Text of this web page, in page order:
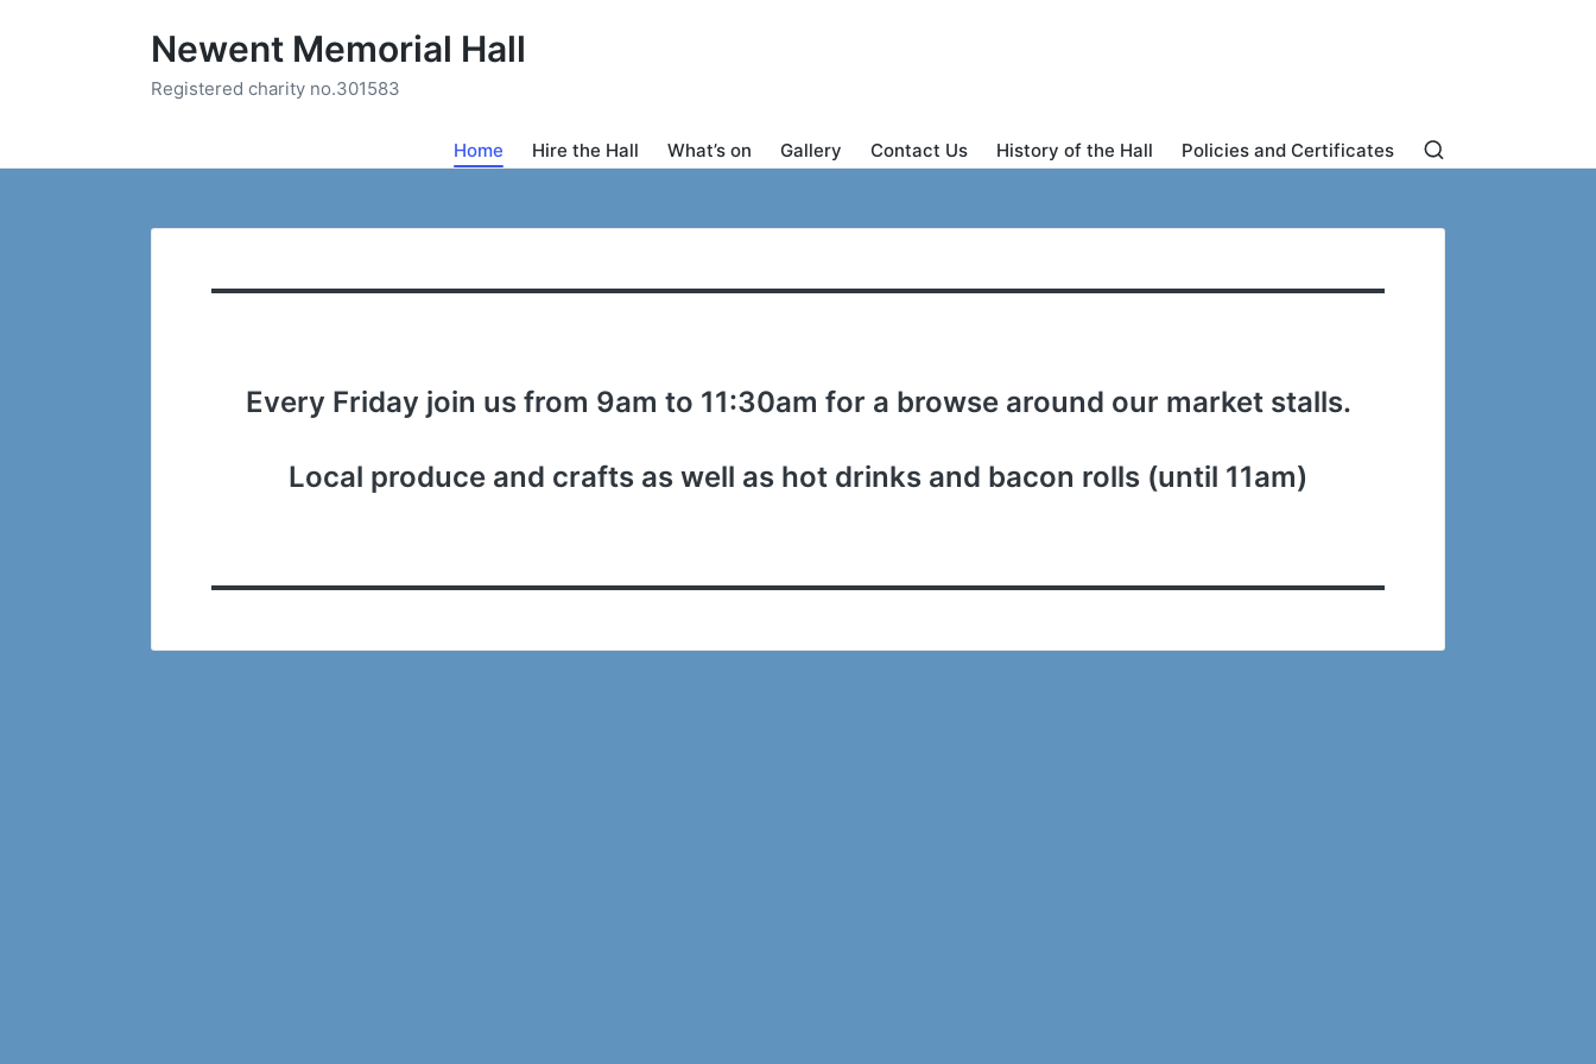
Newent Memorial Hall
Registered charity no.301583
Home Hire the Hall What’s on Gallery Contact Us History of the Hall Policies and Certificates
Every Friday join us from 9am to 11:30am for a browse around our market stalls.
Local produce and crafts as well as hot drinks and bacon rolls (until 11am)